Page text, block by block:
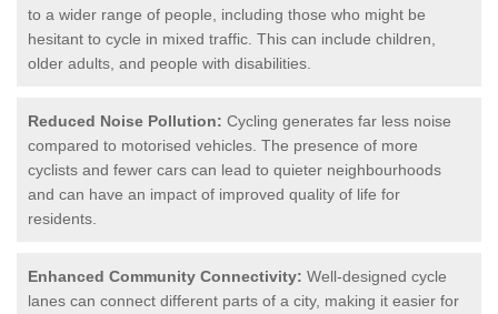
to a wider range of people, including those who might be
hesitant to cycle in mixed traffic. This can include children,
older adults, and people with disabilities.
Reduced Noise Pollution: Cycling generates far less noise
compared to motorised vehicles. The presence of more
cyclists and fewer cars can lead to quieter neighbourhoods
and can have an impact of improved quality of life for
residents.
Enhanced Community Connectivity: Well-designed cycle
lanes can connect different parts of a city, making it easier for